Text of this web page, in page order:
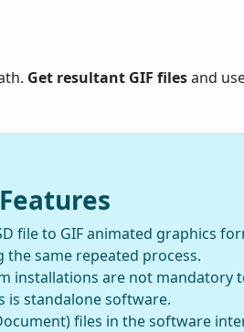
Get resultant GIF filesand
file to GIF animated graphics
same repeated process.
installations are not mandatory
is standalone software.
files in the software